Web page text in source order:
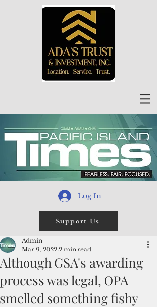
Log In
Support Us
Although GSA's awarding
process was legal, OPA
smelled something fishy
Admin
Mar 9, 2022 2 min read